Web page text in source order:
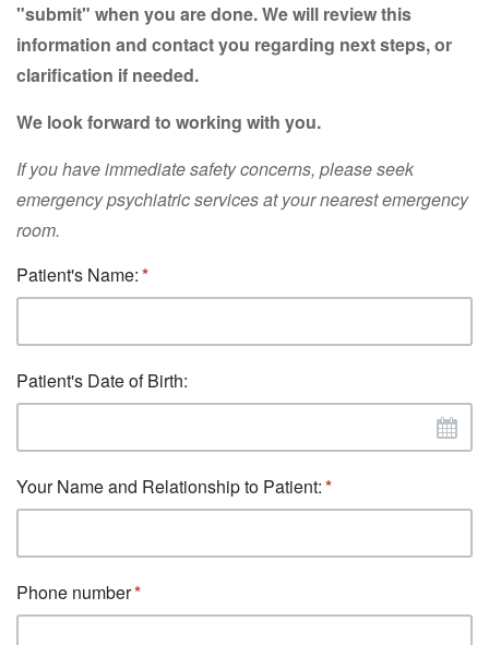
"submit" when you are done. We will review this
information and contact you regarding next steps, or
clarification if needed.
We look forward to working with you.
If you have immediate safety concerns, please seek
emergency psychiatric services at your nearest emergency
room.
Patient's Name:
Patient's Date of Birth:
Your Name and Relationship to Patient:
Phone number